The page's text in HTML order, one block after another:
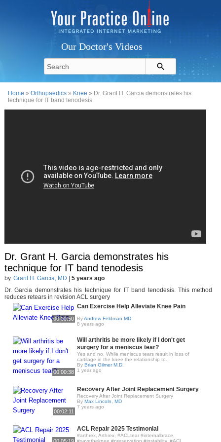
Our Doctor's Videos
Home »Orthopaedics » Knee » Dr. Grant H. Garcia demonstrates his
technique for IT band tenodesis
Dr. Grant H. Garcia demonstrates his
technique for IT band tenodesis
by Grant H. Garcia, MD
5 years ago
Dr. Garcia demonstrates his technique for IT band tenodesis. This method
reduces retears in revision ACL surgery
00:00:50
Can Exercise Help Alleviate Knee Pain
ByAndrew Feldman MD
8 years ago
00:00:38
Will arthritis be more likely if I don't get
surgery for a meniscus tear?
Yes and no. While meniscus tears result in loss of
cartilage in the knee the relationship to..
By Brian Gilmer M.D.
1 year ago
00:02:11
Recovery After Joint Replacement Surgery
Recovery After Joint Replacement Surgery
By Max Lincoln, MD
7 years ago
ACL Repair 2025 Testimonial
#arthrex, Arthrex, #ACLtear #internalbrace,
#savetheknee #preservation #instability, #ACL,..